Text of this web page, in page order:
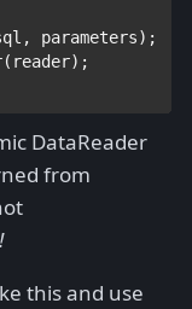
parameters);
(reader);
DataReader
from
this and use